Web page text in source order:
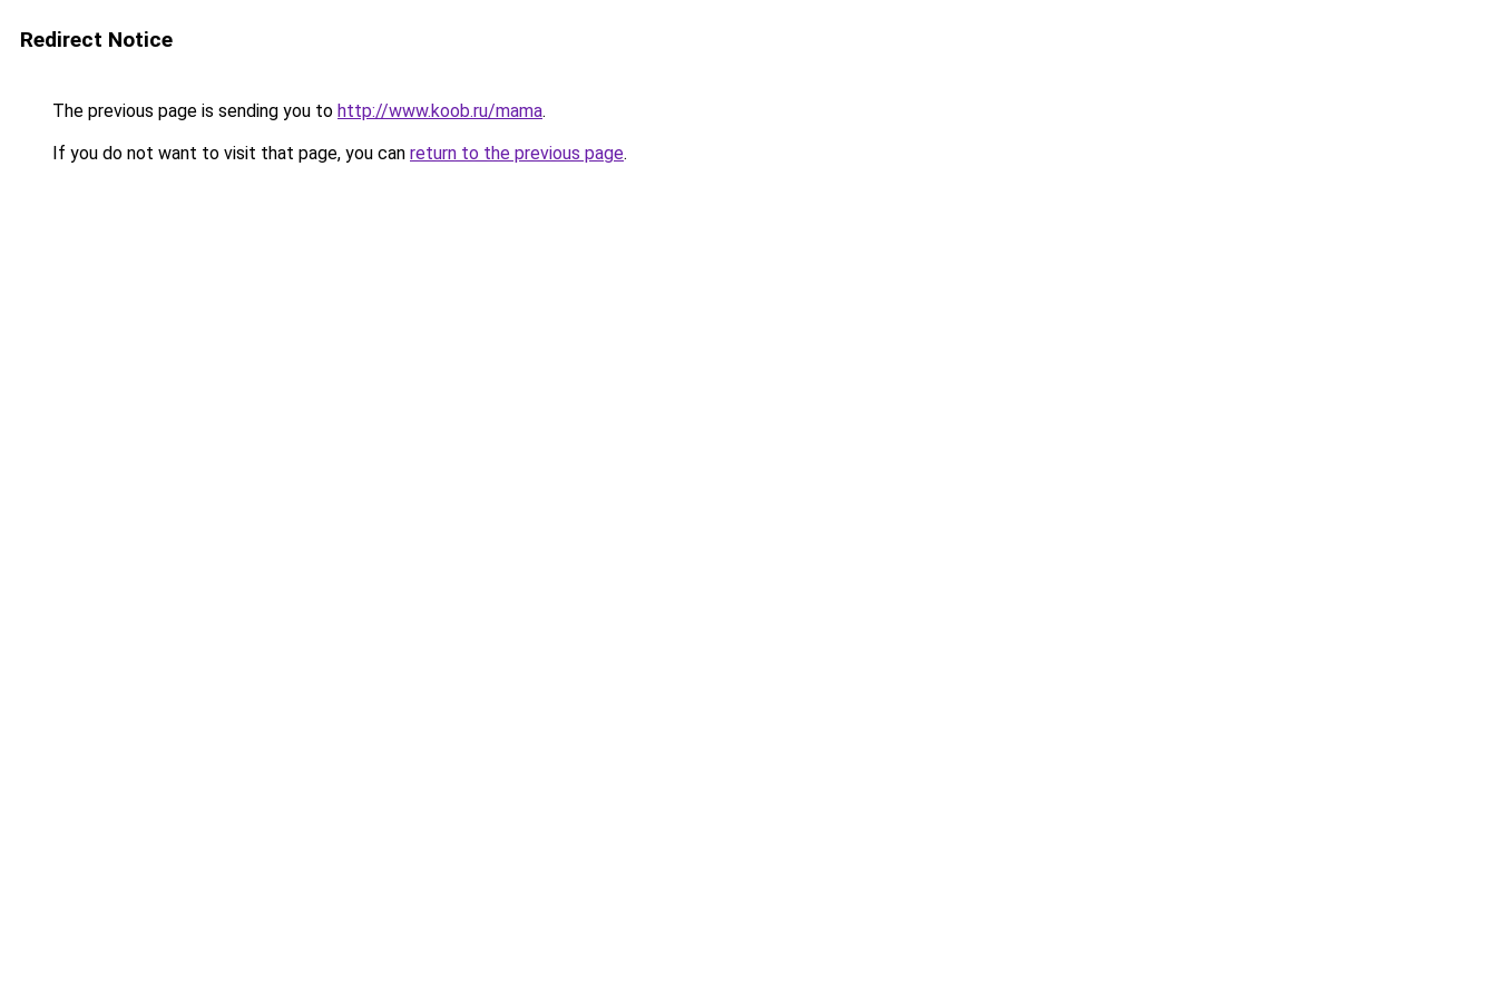
Redirect Notice
The previous page is sending you to http://www.koob.ru/mama.
If you do not want to visit that page, you can return to the previous page.